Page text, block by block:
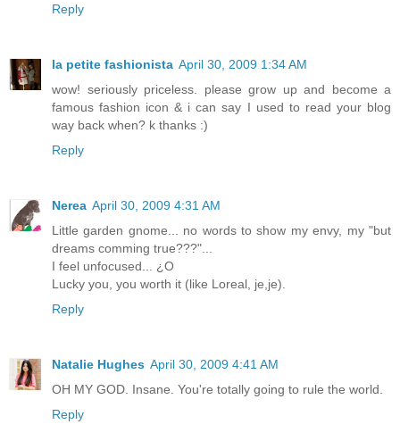
Reply
la petite fashionista April 30, 2009 1:34 AM
wow! seriously priceless. please grow up and become a
famous fashion icon & i can say I used to read your blog
way back when? k thanks :)
Reply
Nerea April 30, 2009 4:31 AM
Little garden gnome... no words to show my envy, my "but
dreams comming true???"...
I feel unfocused... ¿O
Lucky you, you worth it (like Loreal, je,je).
Reply
Natalie Hughes April 30, 2009 4:41 AM
OH MY GOD. Insane. You're totally going to rule the world.
Reply